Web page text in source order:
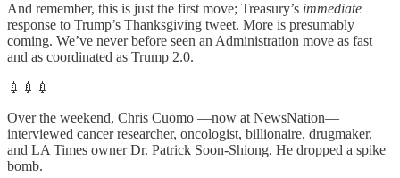
And remember, this is just the first move; Treasury’s immediate
response to Trump’s Thanksgiving tweet. More is presumably
coming. We’ve never before seen an Administration move as fast
and as coordinated as Trump 2.0.
💉💉💉
Over the weekend, Chris Cuomo —now at NewsNation—
interviewed cancer researcher, oncologist, billionaire, drugmaker,
and LA Times owner Dr. Patrick Soon-Shiong. He dropped a spike
bomb.